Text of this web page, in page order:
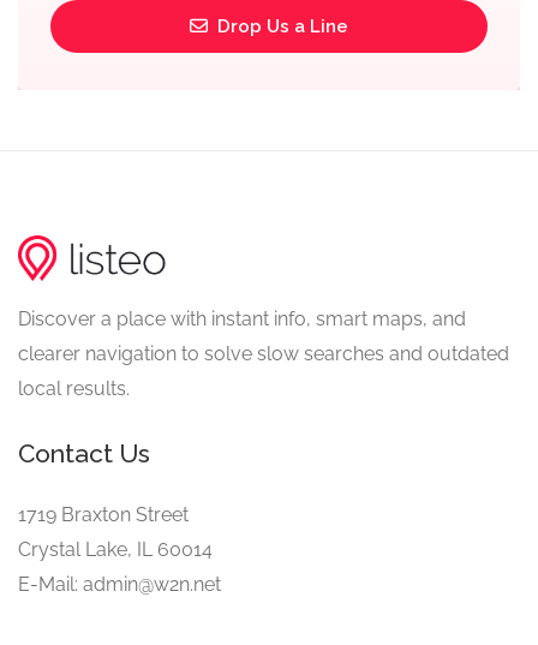
Drop Us a Line
Discover a place with instant info, smart maps, and
clearer navigation to solve slow searches and outdated
local results.
Contact Us
1719 Braxton Street
Crystal Lake, IL 60014
E-Mail: admin@w2n.net